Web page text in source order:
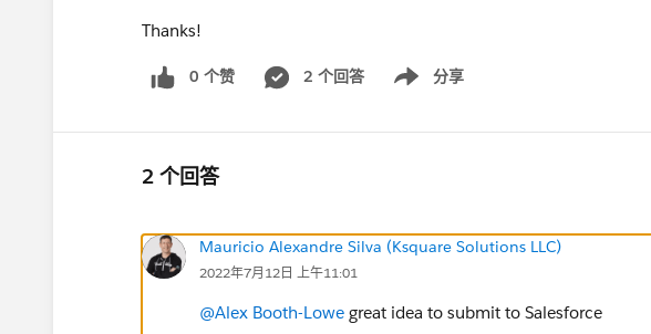
Thanks!
0 个赞 2 个回答 分享
Show menu
2 个回答
Mauricio Alexandre Silva (Ksquare Solutions LLC)
2022年7月12日 上午11:01
@Alex Booth-Lowe great idea to submit to Salesforce